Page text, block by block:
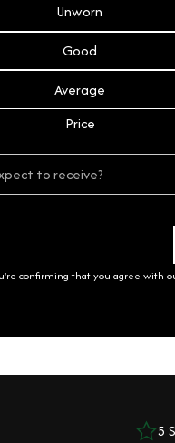
Unworn
Good
Average
Price
confirming that you agree with
5